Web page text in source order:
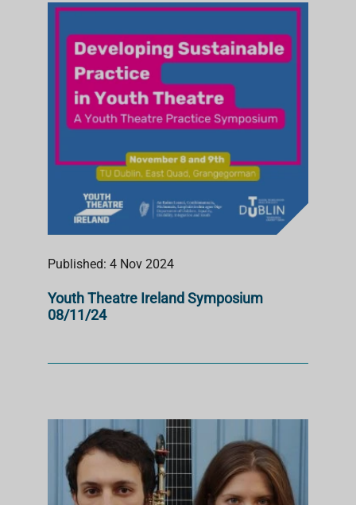
Published: 4 Nov 2024
Youth Theatre Ireland Symposium
08/11/24